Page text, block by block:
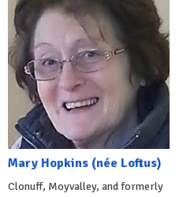
Mary Hopkins (née Loftus)
Clonuff, Moyvalley, and formerly